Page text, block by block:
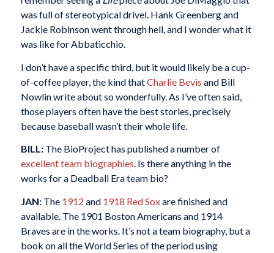
was full of stereotypical drivel. Hank Greenberg and
Jackie Robinson went through hell, and I wonder what it
was like for Abbaticchio.
I don’t have a specific third, but it would likely be a cup-
of-coffee player, the kind thatCharlie Bevis and Bill
Nowlin write about so wonderfully. As I’ve often said,
those players often have the best stories, precisely
because baseball wasn’t their whole life.
BILL:The BioProject has published a number of
excellent team biographies. Is there anything in the
works for a Deadball Era team bio?
JAN:The 1912 and 1918 Red Soxare finished and
available. The 1901 Boston Americans and 1914
Braves are in the works. It’s not a team biography, but a
book on all the World Series of the period using